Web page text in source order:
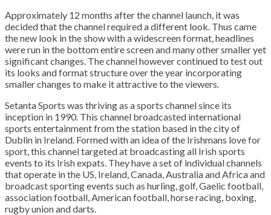
Approximately 12 months after the channel launch, it was
decided that the channel required a different look. Thus came
the new look in the show with a widescreen format, headlines
were run in the bottom entire screen and many other smaller yet
significant changes. The channel however continued to test out
its looks and format structure over the year incorporating
smaller changes to make it attractive to the viewers.
Setanta Sports was thriving as a sports channel since its
inception in 1990. This channel broadcasted international
sports entertainment from the station based in the city of
Dublin in Ireland. Formed with an idea of the Irishmans love for
sport, this channel targeted at broadcasting all Irish sports
events to its Irish expats. They have a set of individual channels
that operate in the US, Ireland, Canada, Australia and Africa and
broadcast sporting events such as hurling, golf, Gaelic football,
association football, American football, horse racing, boxing,
rugby union and darts.